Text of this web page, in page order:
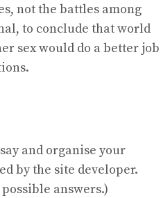
not the battles among
to conclude that world
sex would do a better job
and organise your
by the site developer.
answers.)